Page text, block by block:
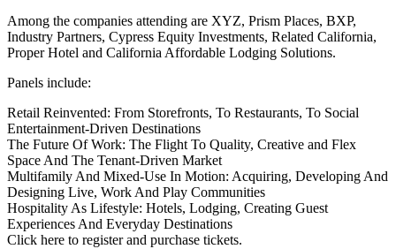
Among the companies attending are XYZ, Prism Places, BXP,
Industry Partners, Cypress Equity Investments, Related California,
Proper Hotel and California Affordable Lodging Solutions.
Panels include:
Retail Reinvented: From Storefronts, To Restaurants, To Social
Entertainment-Driven Destinations
The Future Of Work: The Flight To Quality, Creative and Flex
Space And The Tenant-Driven Market
Multifamily And Mixed-Use In Motion: Acquiring, Developing And
Designing Live, Work And Play Communities
Hospitality As Lifestyle: Hotels, Lodging, Creating Guest
Experiences And Everyday Destinations
Click here to register and purchase tickets.